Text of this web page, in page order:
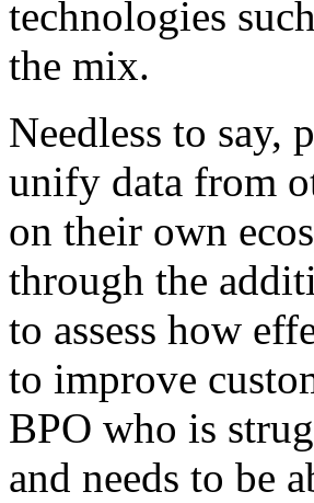
technologies
the mix.
Needless to say,
unify data from
on their own
through the
to assess how
to improve
BPO who is
and needs to be